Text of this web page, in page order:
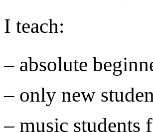
I teach:
– absolute
– only new
– music